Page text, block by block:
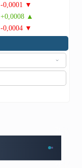
-0,0001 ▼
+0,0008 ▲
-0,0004 ▼